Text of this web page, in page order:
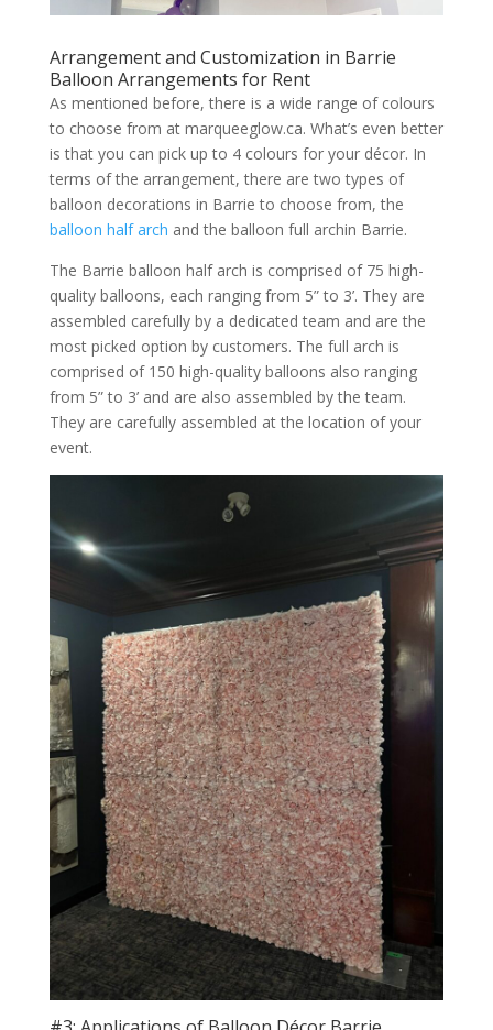
Arrangement and Customization in Barrie
Balloon Arrangements for Rent
As mentioned before, there is a wide range of colours
to choose from at marqueeglow.ca. What’s even better
is that you can pick up to 4 colours for your décor. In
terms of the arrangement, there are two types of
balloon decorations in Barrie to choose from, the
balloon half arch and the balloon full archin Barrie.
The Barrie balloon half arch is comprised of 75 high-
quality balloons, each ranging from 5” to 3’. They are
assembled carefully by a dedicated team and are the
most picked option by customers. The full arch is
comprised of 150 high-quality balloons also ranging
from 5” to 3’ and are also assembled by the team.
They are carefully assembled at the location of your
event.